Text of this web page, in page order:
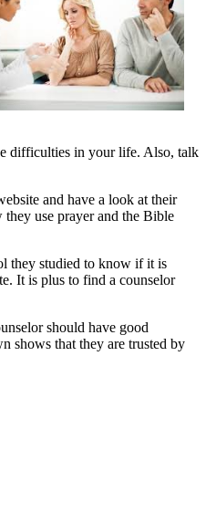
difficulties in your life. Also, talk
and have a look at their
use prayer and the Bible
they studied to know if it is
It is plus to find a counselor
should have good
shows that they are trusted by